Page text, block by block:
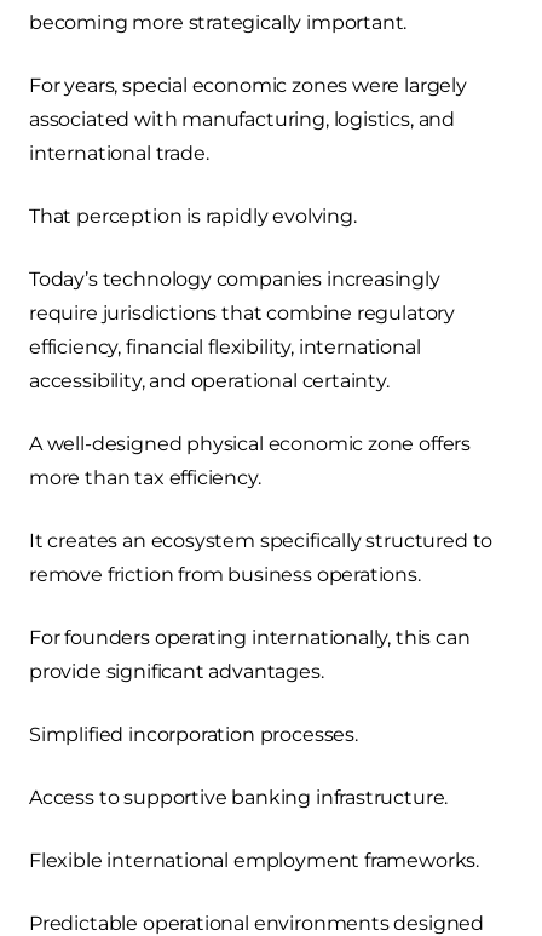
becoming more strategically important.
For years, special economic zones were largely
associated with manufacturing, logistics, and
international trade.
That perception is rapidly evolving.
Today’s technology companies increasingly
require jurisdictions that combine regulatory
efficiency, financial flexibility, international
accessibility, and operational certainty.
A well-designed physical economic zone offers
more than tax efficiency.
It creates an ecosystem specifically structured to
remove friction from business operations.
For founders operating internationally, this can
provide significant advantages.
Simplified incorporation processes.
Access to supportive banking infrastructure.
Flexible international employment frameworks.
Predictable operational environments designed